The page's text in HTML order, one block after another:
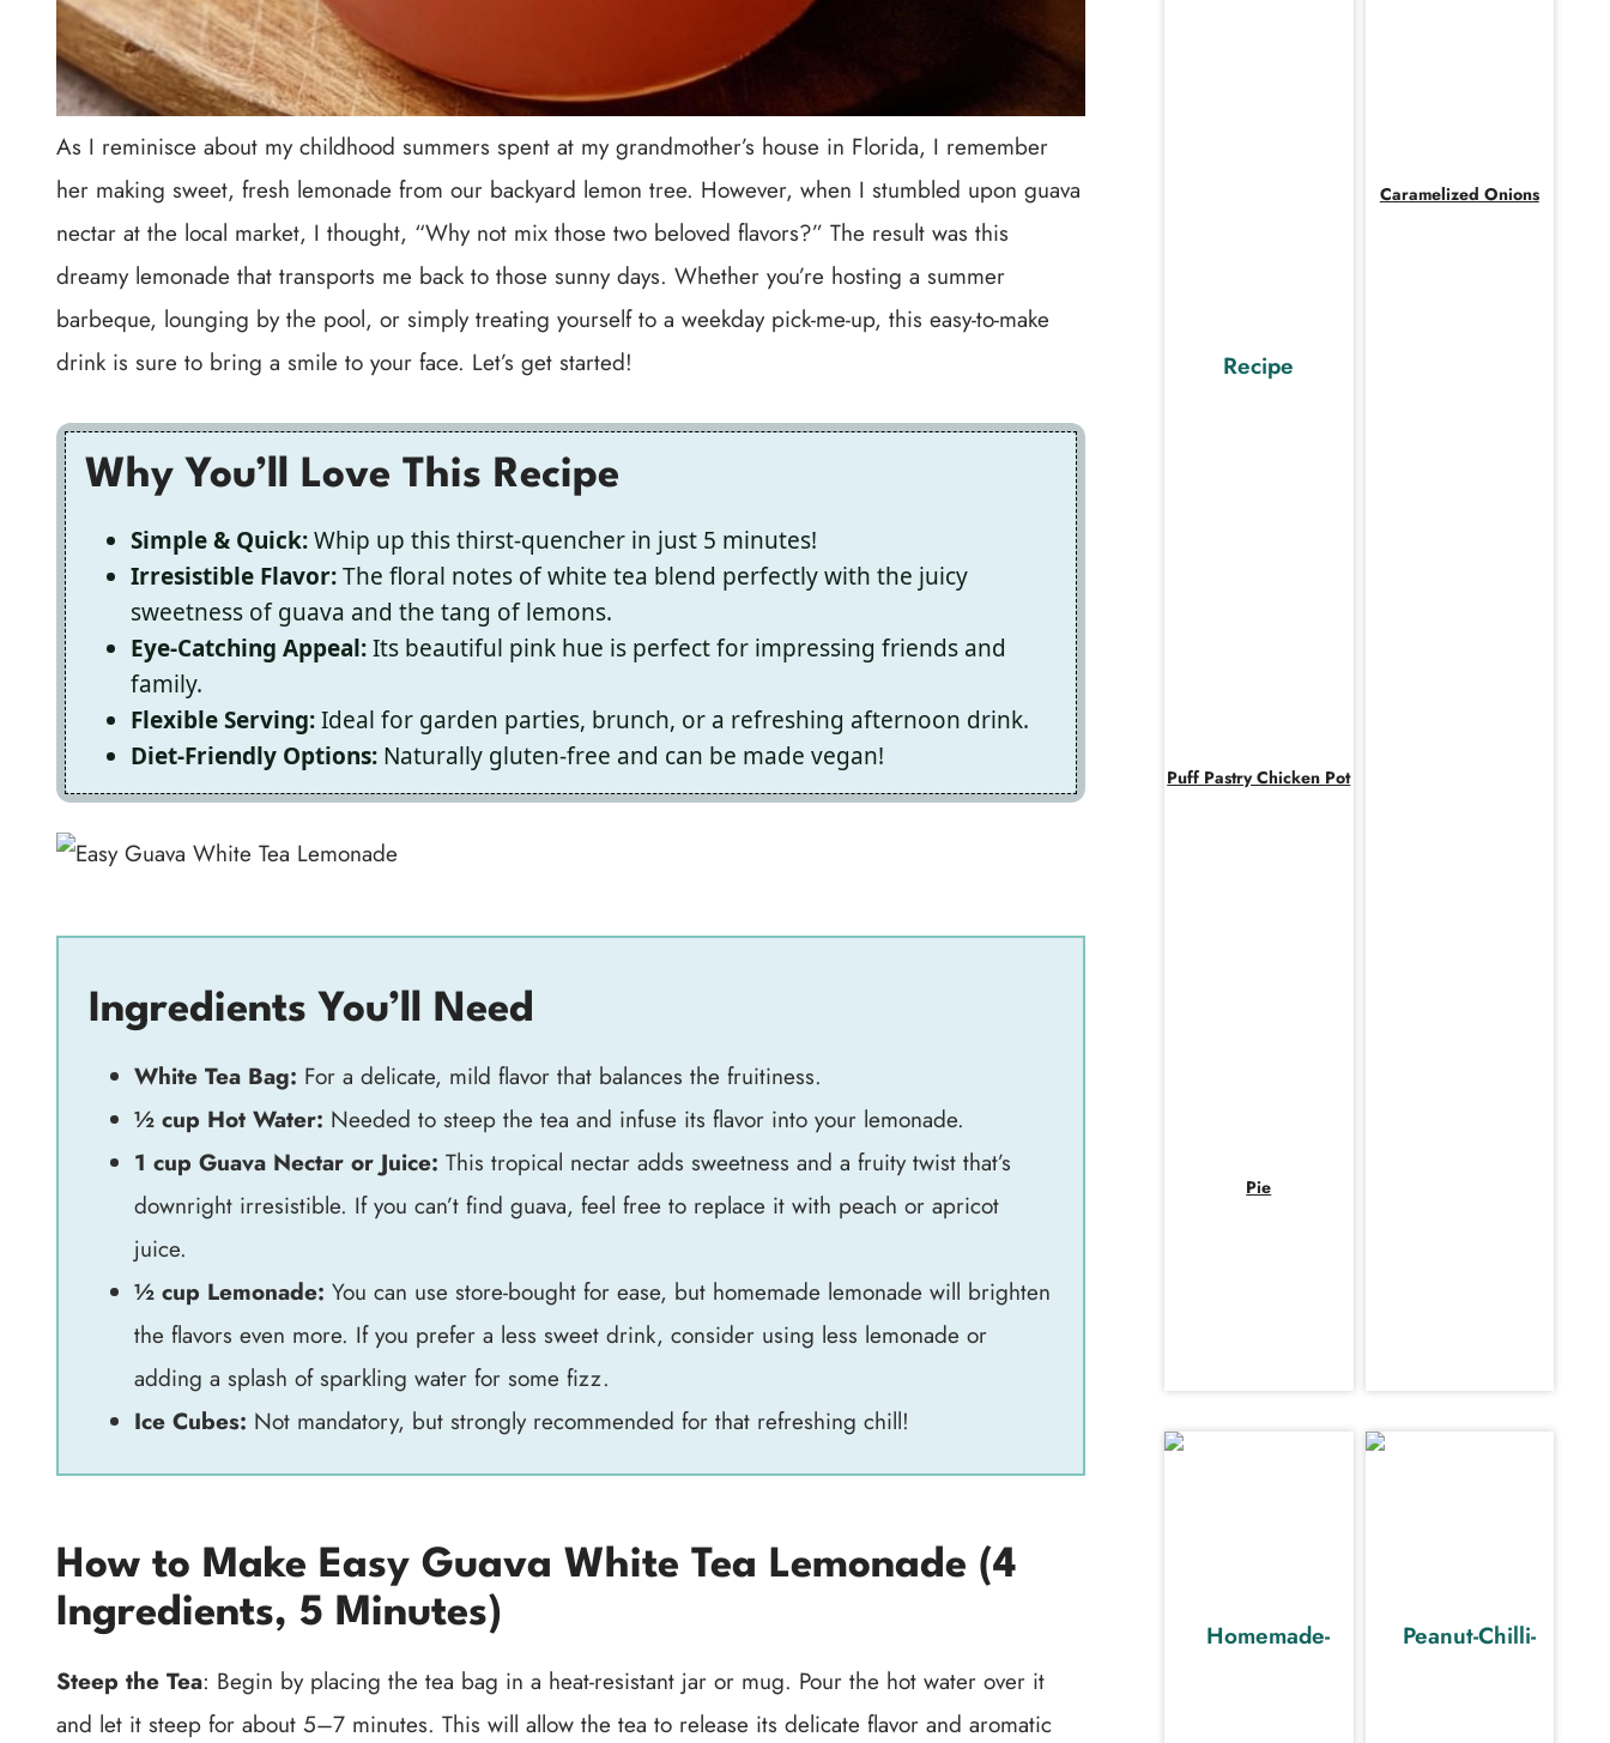
As I reminisce about my childhood summers spent at my grandmother’s house in Florida, I remember
her making sweet, fresh lemonade from our backyard lemon tree. However, when I stumbled upon guava
nectar at the local market, I thought, “Why not mix those two beloved flavors?” The result was this
dreamy lemonade that transports me back to those sunny days. Whether you’re hosting a summer
barbeque, lounging by the pool, or simply treating yourself to a weekday pick-me-up, this easy-to-make
drink is sure to bring a smile to your face. Let’s get started!
Why You’ll Love This Recipe
Simple & Quick:Whip up this thirst-quencher in just 5 minutes!
Irresistible Flavor:The floral notes of white tea blend perfectly with the juicy
sweetness of guava and the tang of lemons.
Eye-Catching Appeal:Its beautiful pink hue is perfect for impressing friends and
family.
Flexible Serving:Ideal for garden parties, brunch, or a refreshing afternoon drink.
Diet-Friendly Options: Naturally gluten-free and can be made vegan!
Ingredients You’ll Need
White Tea Bag: For a delicate, mild flavor that balances the fruitiness.
½ cup Hot Water: Needed to steep the tea and infuse its flavor into your lemonade.
1 cup Guava Nectar or Juice: This tropical nectar adds sweetness and a fruity twist that’s
downright irresistible. If you can’t find guava, feel free to replace it with peach or apricot
juice.
½ cup Lemonade: You can use store-bought for ease, but homemade lemonade will brighten
the flavors even more. If you prefer a less sweet drink, consider using less lemonade or
adding a splash of sparkling water for some fizz.
Ice Cubes: Not mandatory, but strongly recommended for that refreshing chill!
How to Make Easy Guava White Tea Lemonade (4
Ingredients, 5 Minutes)
Steep the Tea: Begin by placing the tea bag in a heat-resistant jar or mug. Pour the hot water over it
and let it steep for about 5–7 minutes. This will allow the tea to release its delicate flavor and aromatic
Puff Pastry Chicken Pot
Pie
Caramelized Onions